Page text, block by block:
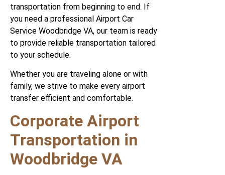
transportation from beginning to end. If
you need a professional Airport Car
Service Woodbridge VA, our team is ready
to provide reliable transportation tailored
to your schedule.
Whether you are traveling alone or with
family, we strive to make every airport
transfer efficient and comfortable.
Corporate Airport
Transportation in
Woodbridge VA